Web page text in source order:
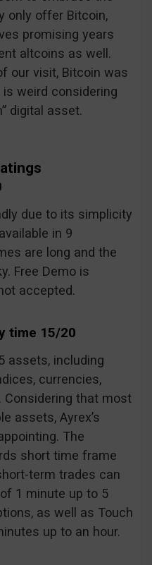
only offer Bitcoin,
promising years
altcoins as well.
our visit, Bitcoin was
is weird considering
digital asset.
due to its simplicity
in 9
are long and the
Free Demo is
accepted.
time 15/20
assets, including
currencies,
Considering that most
assets, Ayrex’s
The
short time frame
term trades can
1 minute up to 5
as well as Touch
up to an hour.